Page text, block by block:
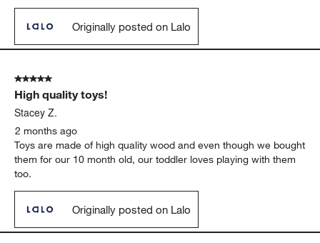
Originally posted on Lalo
5 out of 5 stars.
High quality toys!
Stacey Z.
2 months ago
Toys are made of high quality wood and even though we bought
them for our 10 month old, our toddler loves playing with them
too.
Originally posted on Lalo